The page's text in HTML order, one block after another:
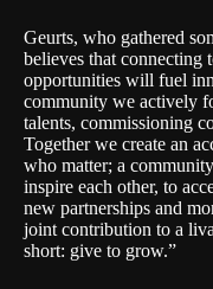
Geurts, who gathered
believes that connecting
opportunities will fuel
community we actively
talents, commissioning
Together we create an
who matter; a
inspire each other, to
new partnerships and
joint contribution to a
short: give to grow.”